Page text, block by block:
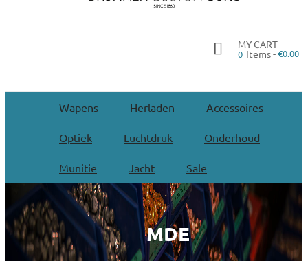
MY CART
0 Items -€0.00
Wapens Herladen Accessoires
Optiek Luchtdruk Onderhoud
Munitie Jacht Sale
MDE